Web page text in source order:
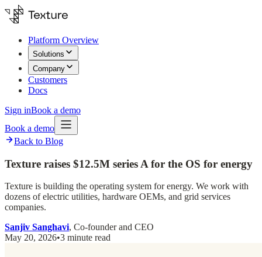
Platform Overview
Solutions
Company
Customers
Docs
Sign inBook a demo
Book a demo
Back to Blog
Texture raises $12.5M series A for the OS for energy
Texture is building the operating system for energy. We work with
dozens of electric utilities, hardware OEMs, and grid services
companies.
Sanjiv Sanghavi, Co-founder and CEO
May 20, 2026•3 minute read